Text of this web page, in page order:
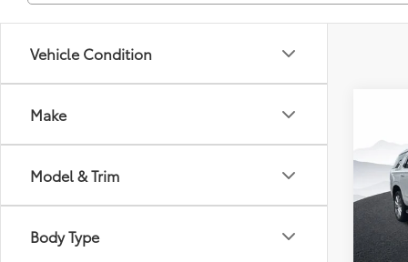
Vehicle Condition
Make
Model & Trim
Body Type
VIN:
YOU
Just